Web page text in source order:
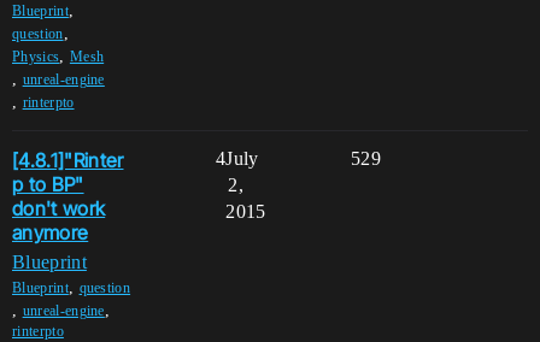
Blueprint,
question,
Physics, Mesh
, unreal-engine
, rinterpto
[4.8.1]"Rinter
p to BP"
don't work
anymore
Blueprint
Blueprint, question
, unreal-engine,
rinterpto
4 529
July
2,
2015